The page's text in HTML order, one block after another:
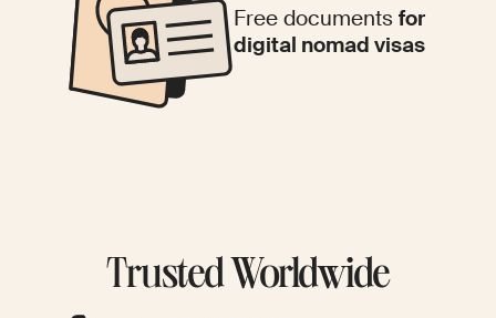
Free documentsfor
digital nomad visas
Trusted Worldwide